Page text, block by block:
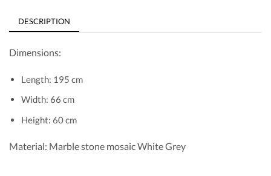
DESCRIPTION
Dimensions:
Length: 195 cm
Width: 66 cm
Height: 60 cm
Material: Marble stone mosaic White Grey